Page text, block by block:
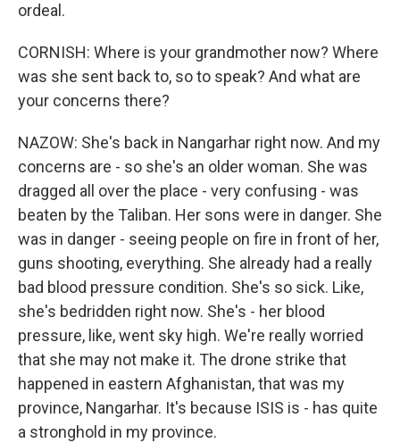
ordeal.
CORNISH: Where is your grandmother now? Where
was she sent back to, so to speak? And what are
your concerns there?
NAZOW: She's back in Nangarhar right now. And my
concerns are - so she's an older woman. She was
dragged all over the place - very confusing - was
beaten by the Taliban. Her sons were in danger. She
was in danger - seeing people on fire in front of her,
guns shooting, everything. She already had a really
bad blood pressure condition. She's so sick. Like,
she's bedridden right now. She's - her blood
pressure, like, went sky high. We're really worried
that she may not make it. The drone strike that
happened in eastern Afghanistan, that was my
province, Nangarhar. It's because ISIS is - has quite
a stronghold in my province.